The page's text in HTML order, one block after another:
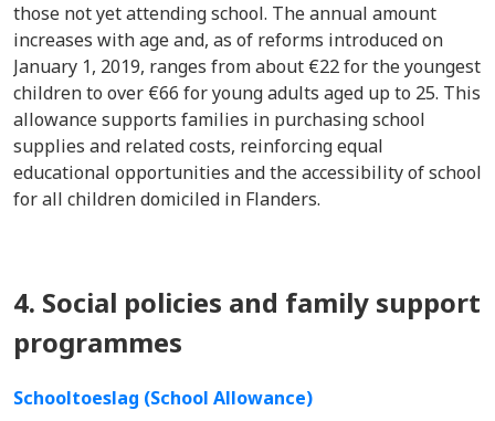
those not yet attending school. The annual amount
increases with age and, as of reforms introduced on
January 1, 2019, ranges from about €22 for the youngest
children to over €66 for young adults aged up to 25. This
allowance supports families in purchasing school
supplies and related costs, reinforcing equal
educational opportunities and the accessibility of school
for all children domiciled in Flanders.
4. Social policies and family support
programmes
Schooltoeslag (School Allowance)